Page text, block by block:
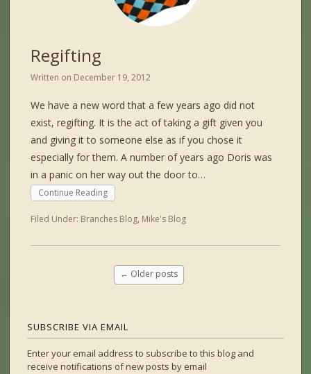
Regifting
Written on December 19, 2012
We have a new word that a few years ago did not
exist, regifting. It is the act of taking a gift given you
and giving it to someone else as if you chose it
especially for them. A number of years ago Doris was
in a panic on her way out the door to…
Continue Reading
Filed Under: Branches Blog, Mike's Blog
← Older posts
SUBSCRIBE VIA EMAIL
Enter your email address to subscribe to this blog and
receive notifications of new posts by email